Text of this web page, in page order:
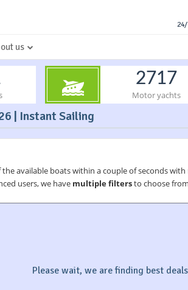
us
2717
Motor yachts
| Instant Sailing
available boats within a couple of seconds with
users, we have multiple filtersto choose
Please wait, we are finding best